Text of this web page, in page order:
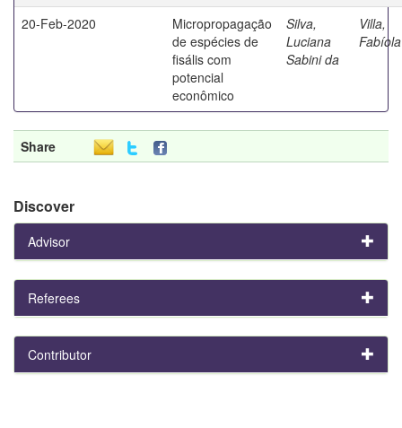
20-Feb-2020
Micropropagação
de espécies de
fisális com
potencial
econômico
Silva,
Luciana
Sabini da
Villa,
Fabíola
Share
Discover
Advisor
Referees
Contributor